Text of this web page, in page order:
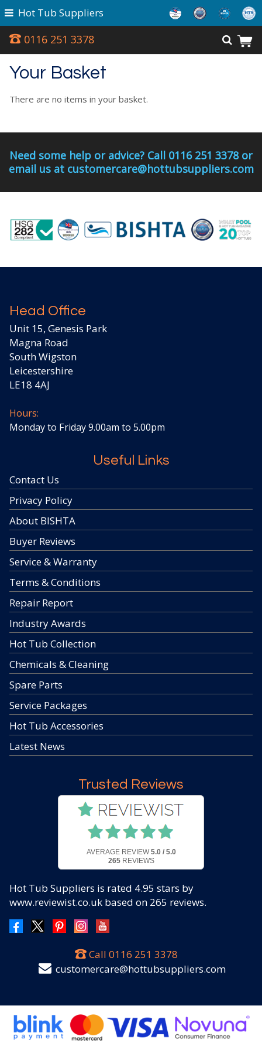
0116 251 3378
Hot Tub Suppliers
Your Basket
There are no items in your basket.
Need some help or advice? Call 0116 251 3378 or
email us at customercare@hottubsuppliers.com
Head Office
Unit 15, Genesis Park
Magna Road
South Wigston
Leicestershire
LE18 4AJ
Hours:
Monday to Friday 9.00am to 5.00pm
Useful Links
Contact Us
Privacy Policy
About BISHTA
Buyer Reviews
Service & Warranty
Terms & Conditions
Repair Report
Industry Awards
Hot Tub Collection
Chemicals & Cleaning
Spare Parts
Service Packages
Hot Tub Accessories
Latest News
Trusted Reviews
AVERAGE REVIEW 5.0 / 5.0
265REVIEWS
Hot Tub Suppliers is rated 4.95 stars by
www.reviewist.co.uk based on 265 reviews.
Call 0116 251 3378
customercare@hottubsuppliers.com